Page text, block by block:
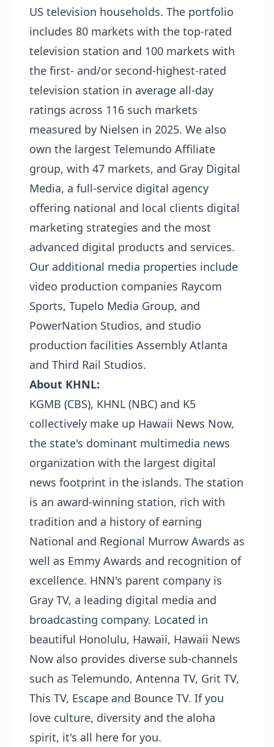
US television households. The portfolio
includes 80 markets with the top-rated
television station and 100 markets with
the first- and/or second-highest-rated
television station in average all-day
ratings across 116 such markets
measured by Nielsen in 2025. We also
own the largest Telemundo Affiliate
group, with 47 markets, and Gray Digital
Media, a full-service digital agency
offering national and local clients digital
marketing strategies and the most
advanced digital products and services.
Our additional media properties include
video production companies Raycom
Sports, Tupelo Media Group, and
PowerNation Studios, and studio
production facilities Assembly Atlanta
and Third Rail Studios.
About KHNL:
KGMB (CBS), KHNL (NBC) and K5
collectively make up Hawaii News Now,
the state's dominant multimedia news
organization with the largest digital
news footprint in the islands. The station
is an award-winning station, rich with
tradition and a history of earning
National and Regional Murrow Awards as
well as Emmy Awards and recognition of
excellence. HNN's parent company is
Gray TV, a leading digital media and
broadcasting company. Located in
beautiful Honolulu, Hawaii, Hawaii News
Now also provides diverse sub-channels
such as Telemundo, Antenna TV, Grit TV,
This TV, Escape and Bounce TV. If you
love culture, diversity and the aloha
spirit, it's all here for you.